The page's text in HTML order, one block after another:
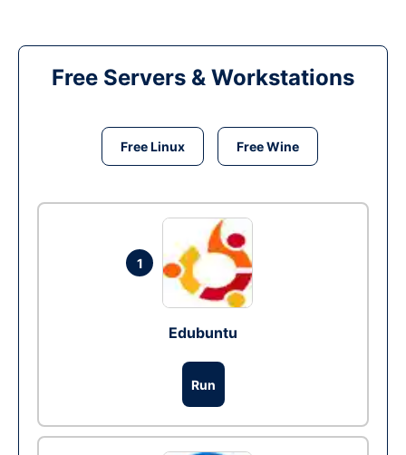
Free Servers & Workstations
Free Linux Free Wine
1
Edubuntu
Run